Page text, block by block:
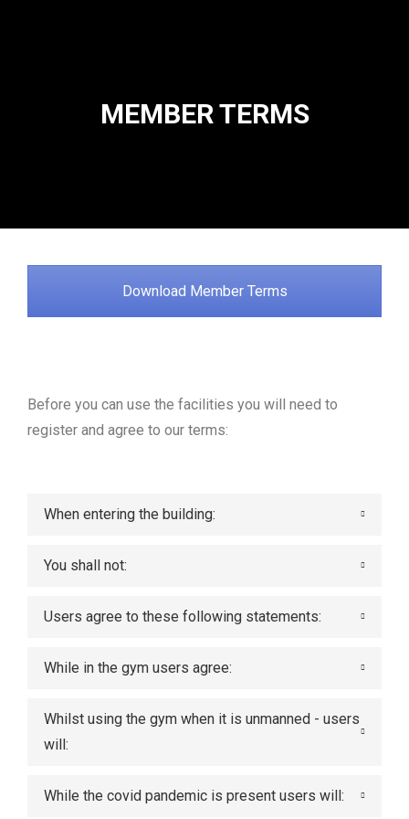
MEMBER TERMS
Download Member Terms
Before you can use the facilities you will need to
register and agree to our terms:
When entering the building:
You shall not:
Users agree to these following statements:
While in the gym users agree:
Whilst using the gym when it is unmanned - users
will:
While the covid pandemic is present users will: